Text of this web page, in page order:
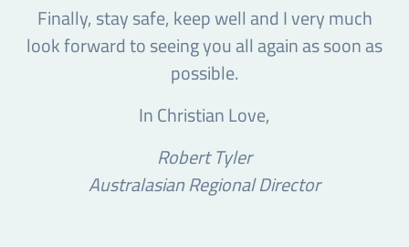
Finally, stay safe, keep well and I very much
look forward to seeing you all again as soon as
possible.
In Christian Love,
Robert Tyler
Australasian Regional Director